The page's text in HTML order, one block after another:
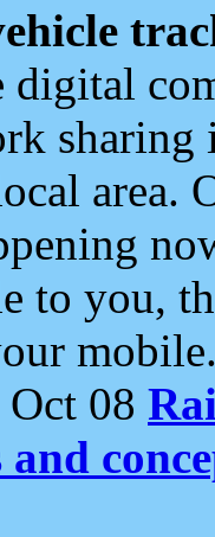
area.
to you,
08